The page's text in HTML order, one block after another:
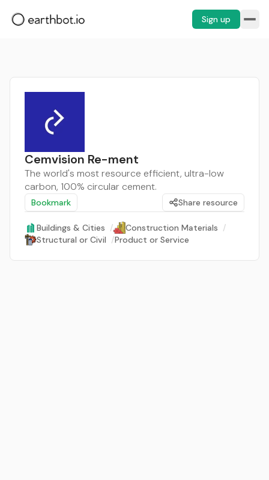
Sign up
Cemvision Re-ment
The world's most resource efficient, ultra-low
carbon, 100% circular cement.
Bookmark Share resource
Buildings & Cities / Construction Materials /
Structural or Civil /Product or Service